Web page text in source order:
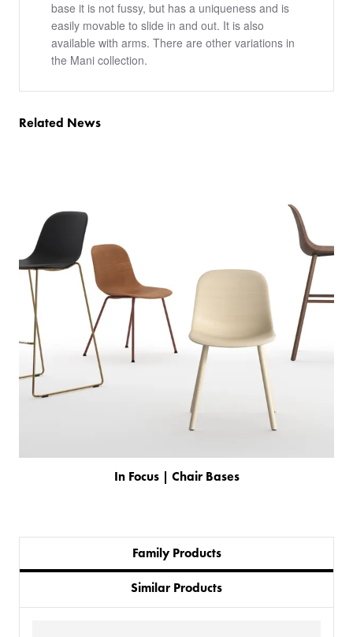
PRODUCTS
BESPOKE
BACK
base it is not fussy, but has a uniqueness and is
easily movable to slide in and out. It is also
available with arms. There are other variations in
the Mani collection.
Related News
In Focus | Chair Bases
Family Products
Similar Products